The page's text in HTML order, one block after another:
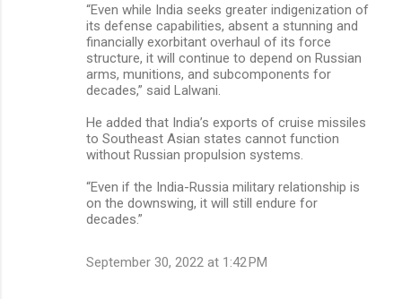
“Even while India seeks greater indigenization of
its defense capabilities, absent a stunning and
financially exorbitant overhaul of its force
structure, it will continue to depend on Russian
arms, munitions, and subcomponents for
decades,” said Lalwani.
He added that India’s exports of cruise missiles
to Southeast Asian states cannot function
without Russian propulsion systems.
“Even if the India-Russia military relationship is
on the downswing, it will still endure for
decades.”
September 30, 2022 at 1:42 PM